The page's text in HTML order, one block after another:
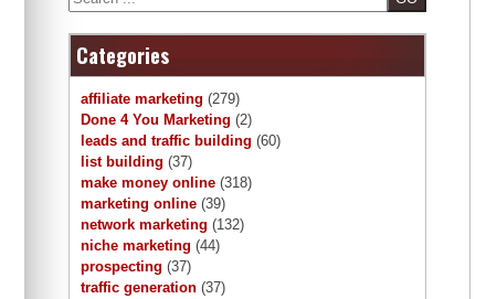
Categories
affiliate marketing (279)
Done 4 You Marketing (2)
leads and traffic building (60)
list building (37)
make money online (318)
marketing online (39)
network marketing (132)
niche marketing (44)
prospecting (37)
traffic generation (37)